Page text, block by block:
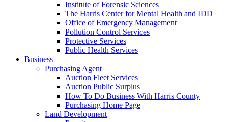
Institute of Forensic Sciences
The Harris Center for Mental Health and IDD
Office of Emergency Management
Pollution Control Services
Protective Services
Public Health Services
Business
Purchasing Agent
Auction Fleet Services
Auction Public Surplus
How To Do Business With Harris County
Purchasing Home Page
Land Development